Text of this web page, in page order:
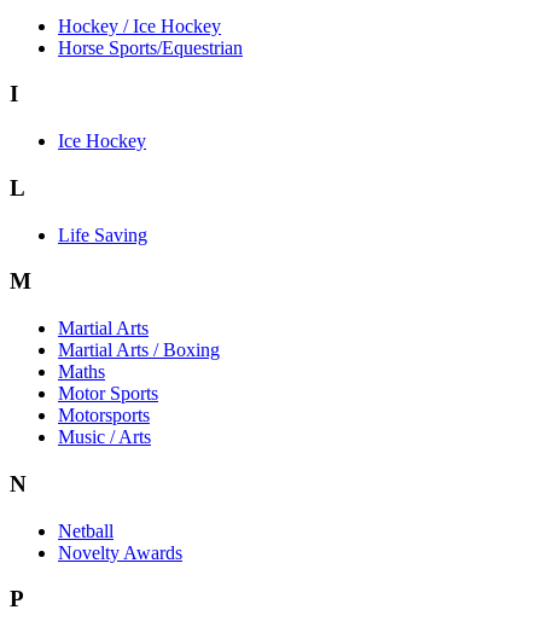
Hockey / Ice Hockey
Horse Sports/Equestrian
I
Ice Hockey
L
Life Saving
M
Martial Arts
Martial Arts / Boxing
Maths
Motor Sports
Motorsports
Music / Arts
N
Netball
Novelty Awards
P